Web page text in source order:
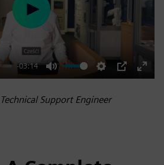
-03:14
Mute Settings
PIP
Enter
Play
Support Engineer